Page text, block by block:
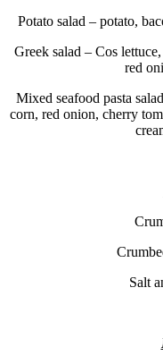
Potato salad – potato,
Greek salad – Cos
red
Mixed seafood pasta
corn, red onion, cherry
Salt